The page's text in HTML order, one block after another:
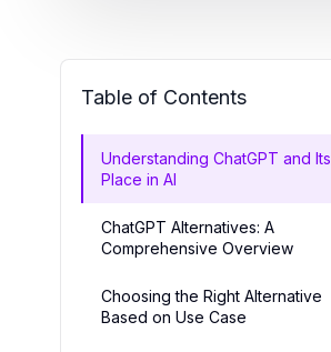
Table of Contents
Understanding ChatGPT and Its
Place in AI
ChatGPT Alternatives: A
Comprehensive Overview
Choosing the Right Alternative
Based on Use Case